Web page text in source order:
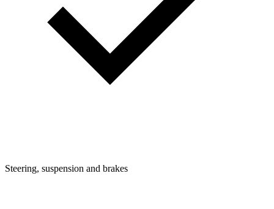
Steering, suspension and brakes